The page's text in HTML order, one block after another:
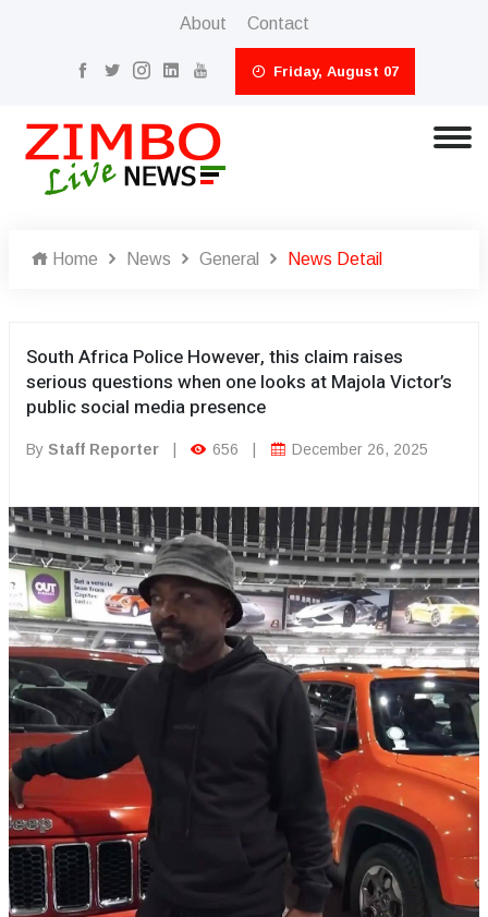
About Contact
Friday, August 07
Home News General News Detail
South Africa Police However, this claim raises
serious questions when one looks at Majola Victor’s
public social media presence
By Staff Reporter 656 December 26, 2025